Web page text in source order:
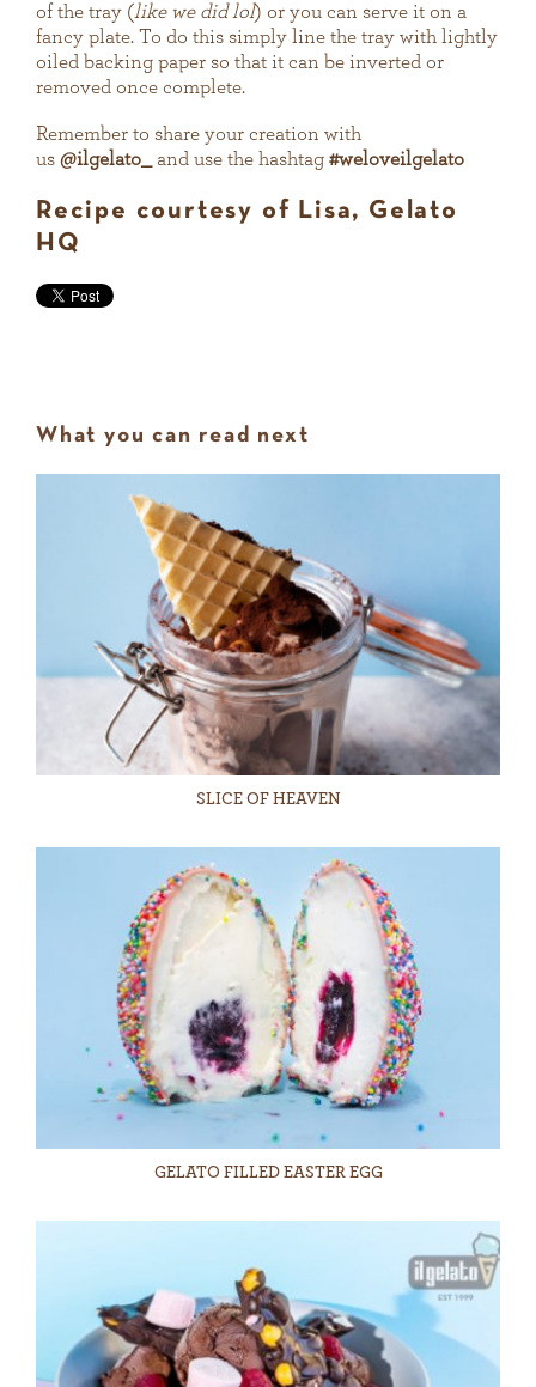
of the tray (like we did lol) or you can serve it on a
fancy plate. To do this simply line the tray with lightly
oiled backing paper so that it can be inverted or
removed once complete.
Remember to share your creation with
us @ilgelato_ and use the hashtag #weloveilgelato
Recipe courtesy of Lisa, Gelato
HQ
What you can read next
SLICE OF HEAVEN
GELATO FILLED EASTER EGG